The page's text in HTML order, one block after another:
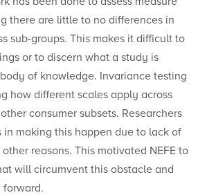
there are little to no differences in
sub-groups. This makes it difficult to
or to discern what a study is
of knowledge. Invariance testing
how different scales apply across
consumer subsets. Researchers
in making this happen due to lack of
reasons. This motivated NEFE to
will circumvent this obstacle and
forward.